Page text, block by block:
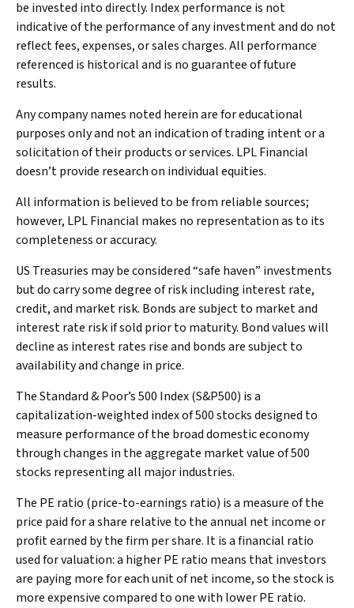
be invested into directly. Index performance is not
indicative of the performance of any investment and do not
reflect fees, expenses, or sales charges. All performance
referenced is historical and is no guarantee of future
results.
Any company names noted herein are for educational
purposes only and not an indication of trading intent or a
solicitation of their products or services. LPL Financial
doesn’t provide research on individual equities.
All information is believed to be from reliable sources;
however, LPL Financial makes no representation as to its
completeness or accuracy.
US Treasuries may be considered “safe haven” investments
but do carry some degree of risk including interest rate,
credit, and market risk. Bonds are subject to market and
interest rate risk if sold prior to maturity. Bond values will
decline as interest rates rise and bonds are subject to
availability and change in price.
The Standard & Poor’s 500 Index (S&P500) is a
capitalization-weighted index of 500 stocks designed to
measure performance of the broad domestic economy
through changes in the aggregate market value of 500
stocks representing all major industries.
The PE ratio (price-to-earnings ratio) is a measure of the
price paid for a share relative to the annual net income or
profit earned by the firm per share. It is a financial ratio
used for valuation: a higher PE ratio means that investors
are paying more for each unit of net income, so the stock is
more expensive compared to one with lower PE ratio.